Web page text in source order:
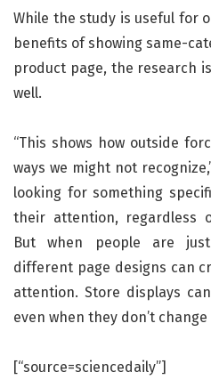
While the study is useful for
benefits of showing same-
product page, the research
well.
“This shows how outside
ways we might not
looking for something
their attention, regardless
But when people are just
different page designs can
attention. Store displays
even when they don’t change
[“source=sciencedaily”]